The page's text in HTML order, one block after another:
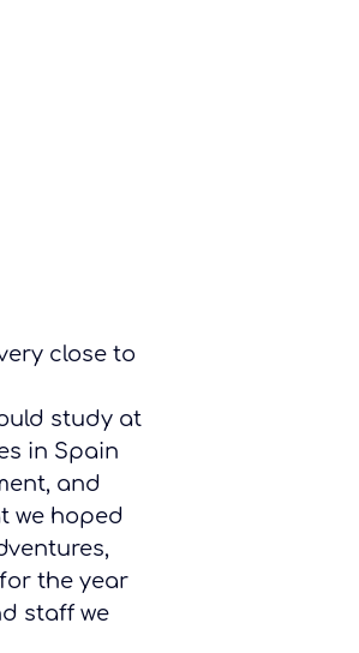
close to
study at
in Spain
and
we hoped
the year
staff we